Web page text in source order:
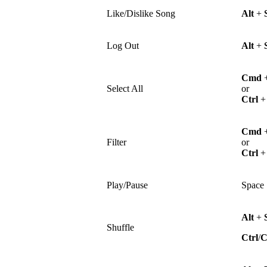
Like/Dislike Song Alt +
Log Out Alt +
Select All
Cmd
or
Ctrl
Filter
Cmd
or
Ctrl
Play/Pause Space
Shuffle
Alt +
Ctrl/